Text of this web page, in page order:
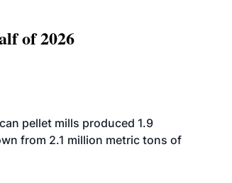
of 2026
pellet mills produced 1.9
from 2.1 million metric tons of